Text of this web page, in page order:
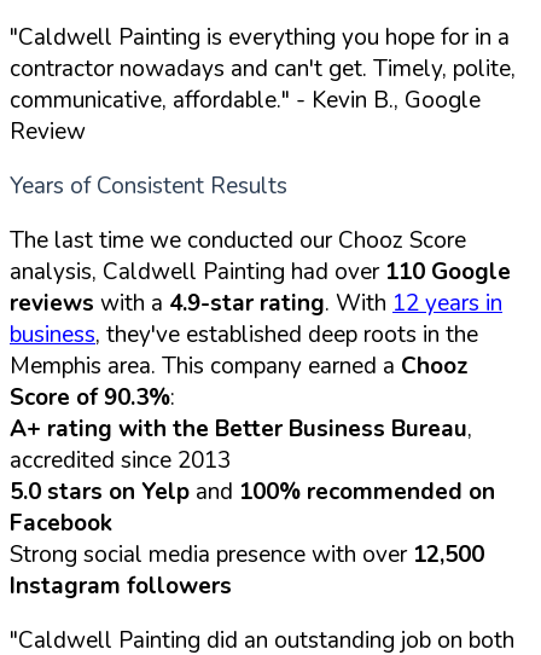
"Caldwell Painting is everything you hope for in a
contractor nowadays and can't get. Timely, polite,
communicative, affordable." - Kevin B., Google
Review
Years of Consistent Results
The last time we conducted our Chooz Score
analysis, Caldwell Painting had over 110 Google
reviews with a 4.9-star rating. With 12 years in
business, they've established deep roots in the
Memphis area. This company earned a Chooz
Score of 90.3%:
A+ rating with the Better Business Bureau,
accredited since 2013
5.0 stars on Yelp and 100% recommended on
Facebook
Strong social media presence with over 12,500
Instagram followers
"Caldwell Painting did an outstanding job on both